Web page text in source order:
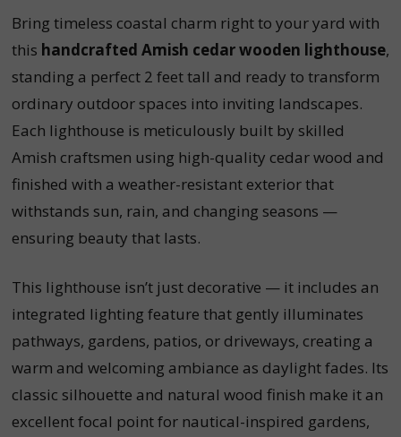
Bring timeless coastal charm right to your yard with
this handcrafted Amish cedar wooden lighthouse,
standing a perfect 2 feet tall and ready to transform
ordinary outdoor spaces into inviting landscapes.
Each lighthouse is meticulously built by skilled
Amish craftsmen using high-quality cedar wood and
finished with a weather-resistant exterior that
withstands sun, rain, and changing seasons —
ensuring beauty that lasts.
This lighthouse isn’t just decorative — it includes an
integrated lighting feature that gently illuminates
pathways, gardens, patios, or driveways, creating a
warm and welcoming ambiance as daylight fades. Its
classic silhouette and natural wood finish make it an
excellent focal point for nautical-inspired gardens,